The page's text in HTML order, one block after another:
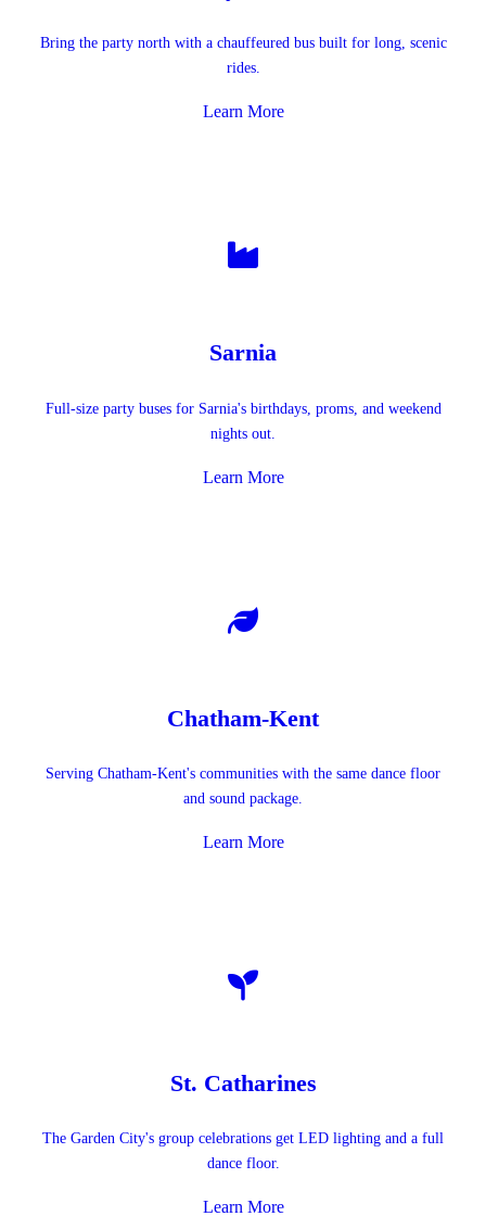
Bring the party north with a chauffeured bus built for long, scenic
rides.
Learn More
Sarnia
Full-size party buses for Sarnia's birthdays, proms, and weekend
nights out.
Learn More
Chatham-Kent
Serving Chatham-Kent's communities with the same dance floor
and sound package.
Learn More
St. Catharines
The Garden City's group celebrations get LED lighting and a full
dance floor.
Learn More